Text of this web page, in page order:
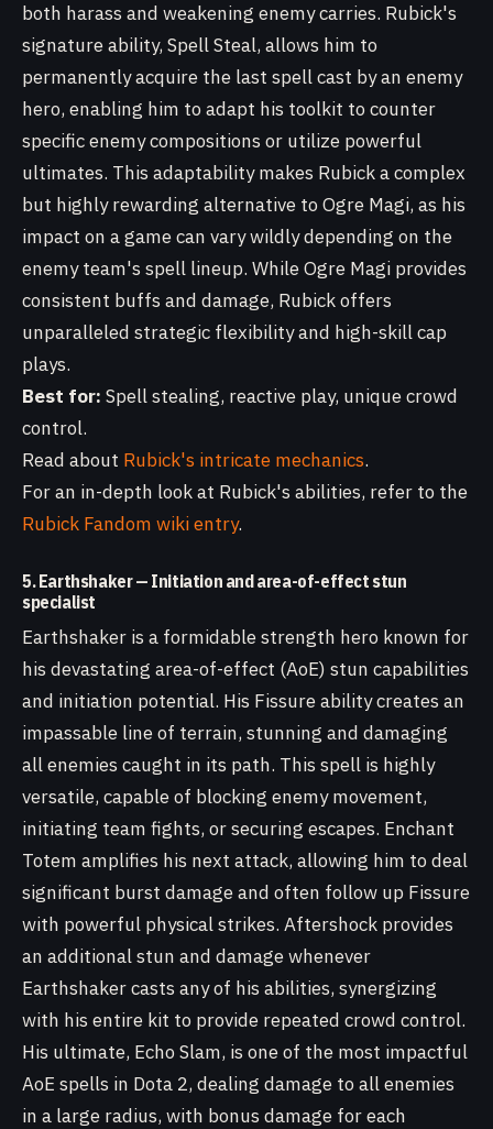
both harass and weakening enemy carries. Rubick's
signature ability, Spell Steal, allows him to
permanently acquire the last spell cast by an enemy
hero, enabling him to adapt his toolkit to counter
specific enemy compositions or utilize powerful
ultimates. This adaptability makes Rubick a complex
but highly rewarding alternative to Ogre Magi, as his
impact on a game can vary wildly depending on the
enemy team's spell lineup. While Ogre Magi provides
consistent buffs and damage, Rubick offers
unparalleled strategic flexibility and high-skill cap
plays.
Best for: Spell stealing, reactive play, unique crowd
control.
Read about Rubick's intricate mechanics.
For an in-depth look at Rubick's abilities, refer to the
Rubick Fandom wiki entry.
5. Earthshaker — Initiation and area-of-effect stun
specialist
Earthshaker is a formidable strength hero known for
his devastating area-of-effect (AoE) stun capabilities
and initiation potential. His Fissure ability creates an
impassable line of terrain, stunning and damaging
all enemies caught in its path. This spell is highly
versatile, capable of blocking enemy movement,
initiating team fights, or securing escapes. Enchant
Totem amplifies his next attack, allowing him to deal
significant burst damage and often follow up Fissure
with powerful physical strikes. Aftershock provides
an additional stun and damage whenever
Earthshaker casts any of his abilities, synergizing
with his entire kit to provide repeated crowd control.
His ultimate, Echo Slam, is one of the most impactful
AoE spells in Dota 2, dealing damage to all enemies
in a large radius, with bonus damage for each